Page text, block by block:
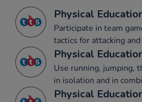
Physical
Participate in team
tactics for attacking
Physical
Use running, jumping,
in isolation and in
Physical